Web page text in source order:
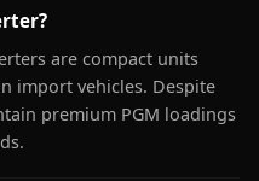
are compact units
import vehicles. Despite
premium PGM loadings